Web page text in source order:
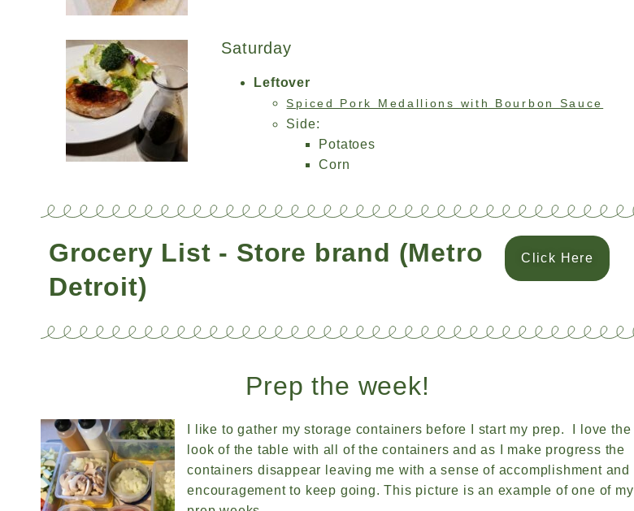
Saturday
Leftover
Spiced Pork Medallions with Bourbon Sauce
Side:
Potatoes
Corn
Grocery List - Store brand (Metro
Detroit)
Click Here
Prep the week!
I like to gather my storage containers before I start my prep. I love the
look of the table with all of the containers and as I make progress the
containers disappear leaving me with a sense of accomplishment and
encouragement to keep going. This picture is an example of one of my